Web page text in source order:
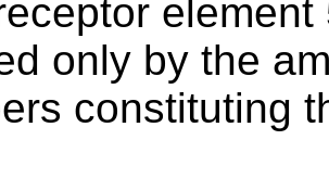
only by the
constituting